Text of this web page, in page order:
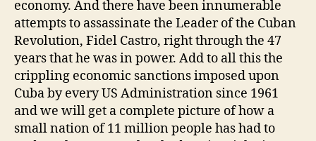
economy. And there have been innumerable
attempts to assassinate the Leader of the Cuban
Revolution, Fidel Castro, right through the 47
years that he was in power. Add to all this the
crippling economic sanctions imposed upon
Cuba by every US Administration since 1961
and we will get a complete picture of how a
small nation of 11 million people has had to